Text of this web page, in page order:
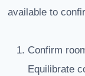
available to
Confirm
Equilibrate